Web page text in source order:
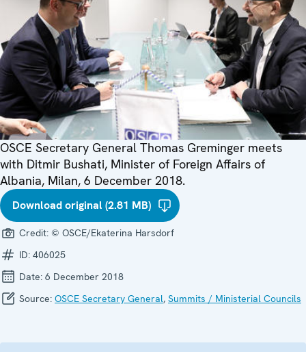
OSCE Secretary General Thomas Greminger meets
with Ditmir Bushati, Minister of Foreign Affairs of
Albania, Milan, 6 December 2018.
Download original (2.81 MB)
Credit: © OSCE/Ekaterina Harsdorf
ID: 406025
Date: 6 December 2018
Source: OSCE Secretary General, Summits / Ministerial Councils